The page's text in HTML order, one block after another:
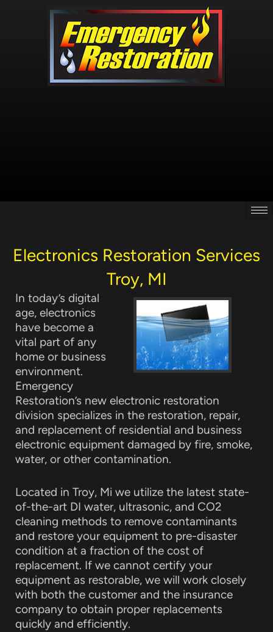
Electronics Restoration Services
Troy, MI
In today’s digital
age, electronics
have become a
vital part of any
home or business
environment.
Emergency
Restoration’s new electronic restoration
division specializes in the restoration, repair,
and replacement of residential and business
electronic equipment damaged by fire, smoke,
water, or other contamination.
Located in Troy, Mi we utilize the latest state-
of-the-art DI water, ultrasonic, and CO2
cleaning methods to remove contaminants
and restore your equipment to pre-disaster
condition at a fraction of the cost of
replacement. If we cannot certify your
equipment as restorable, we will work closely
with both the customer and the insurance
company to obtain proper replacements
quickly and efficiently.